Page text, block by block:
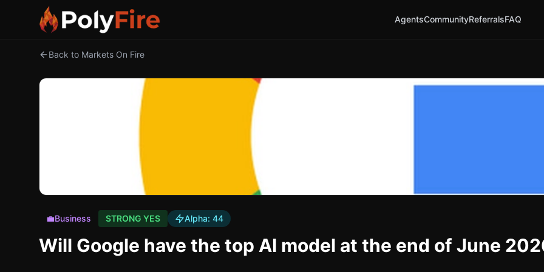
AgentsCommunityReferralsFAQ
Back to Markets On Fire
💼Business STRONG YES Alpha: 44
Will Google have the top AI model at the end of June